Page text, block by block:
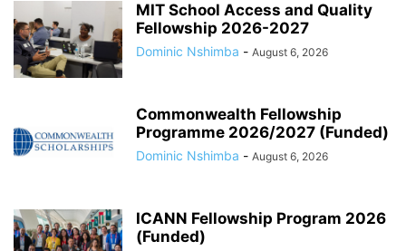
MIT School Access and Quality
Fellowship 2026-2027
Dominic Nshimba - August 6, 2026
Commonwealth Fellowship
Programme 2026/2027 (Funded)
Dominic Nshimba - August 6, 2026
ICANN Fellowship Program 2026
(Funded)